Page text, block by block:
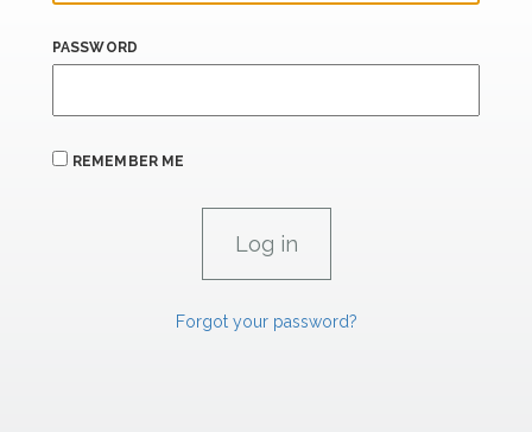
PASSWORD
REMEMBER ME
Forgot your password?